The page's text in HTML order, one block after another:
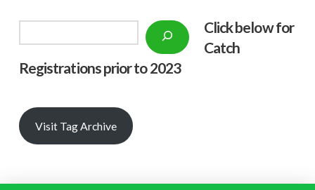
Click below for
Catch
Registrations prior to 2023
Visit Tag Archive